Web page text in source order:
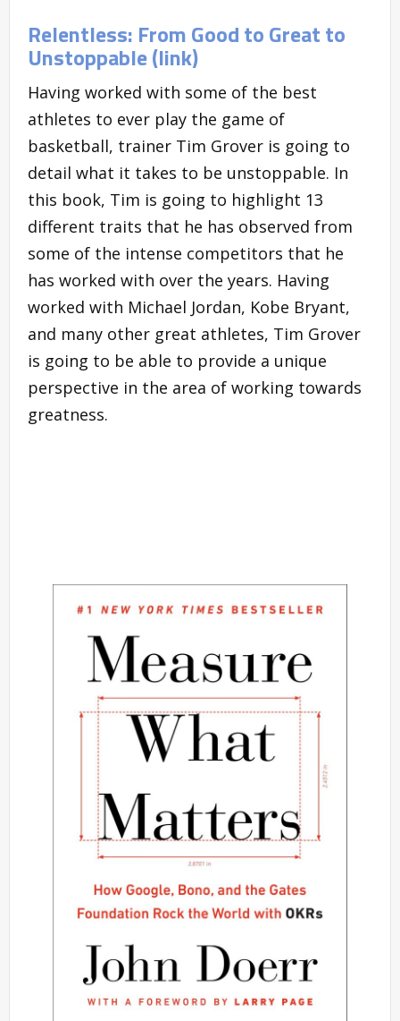
Relentless: From Good to Great to
Unstoppable (link)
Having worked with some of the best
athletes to ever play the game of
basketball, trainer Tim Grover is going to
detail what it takes to be unstoppable. In
this book, Tim is going to highlight 13
different traits that he has observed from
some of the intense competitors that he
has worked with over the years. Having
worked with Michael Jordan, Kobe Bryant,
and many other great athletes, Tim Grover
is going to be able to provide a unique
perspective in the area of working towards
greatness.